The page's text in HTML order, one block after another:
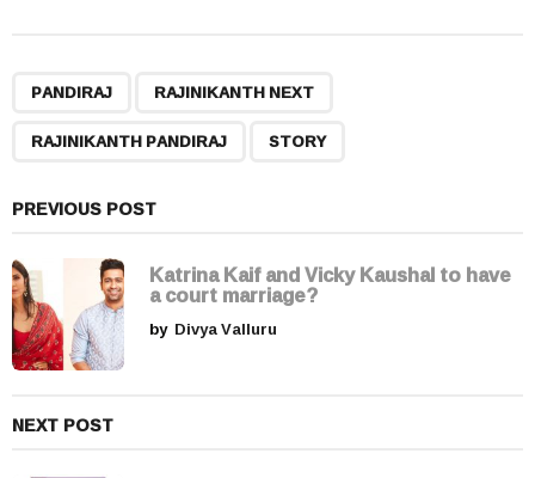
n
a
t
i
o
n
PANDIRAJ RAJINIKANTH NEXT
RAJINIKANTH PANDIRAJ STORY
PREVIOUS POST
Katrina Kaif and Vicky Kaushal to have
a court marriage?
by Divya Valluru
NEXT POST